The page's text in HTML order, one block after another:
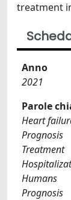
treatment
Anno
2021
Parole
Heart
Prognosis
Treatment
Humans
Prognosis